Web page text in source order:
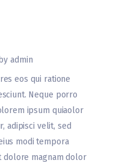
by admin
eos qui ratione
Neque porro
ipsum quiaolor
adipisci velit, sed
modi tempora
magnam dolor